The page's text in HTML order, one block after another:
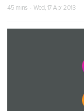
45 mins · Wed, 17 Apr 2013